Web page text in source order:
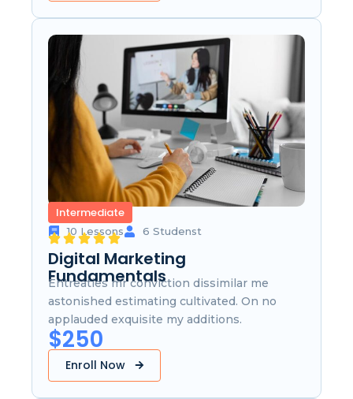
Intermediate
10 Lessons 6 Studenst
Digital Marketing
Fundamentals
Entreaties mr conviction dissimilar me
astonished estimating cultivated. On no
applauded exquisite my additions.
$250
Enroll Now